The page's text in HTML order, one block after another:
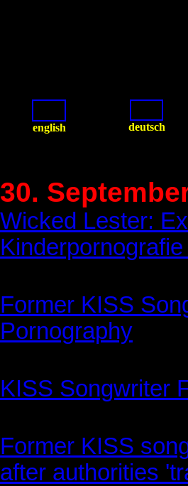
english deutsch
30.
Wicked Lester:
Former KISS
Pornography
KISS Songwriter
Former KISS
after authorities